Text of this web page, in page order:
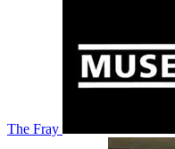
The Fray